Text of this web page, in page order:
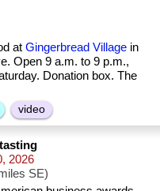
at Gingerbread Village in
Open 9 a.m. to 9 p.m.,
Donation box. The
video
2026
SE)